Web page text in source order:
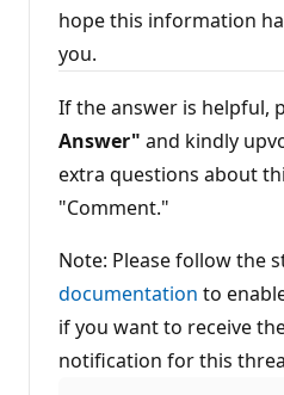
hope this information
you.
If the answer is helpful,
Answer" and kindly
extra questions about
"Comment."
Note: Please follow the
documentation to
if you want to receive
notification for this